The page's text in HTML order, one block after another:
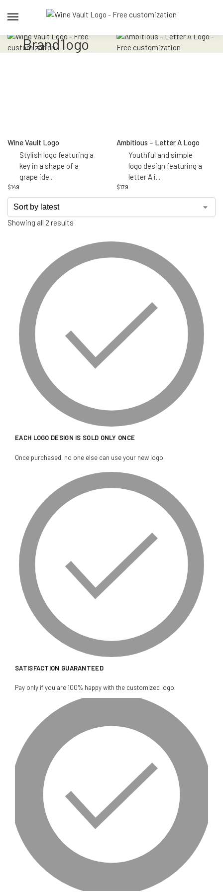
brand logo
Wine Vault Logo
Stylish logo featuring a
key in a shape of a
grape ide...
$149
Ambitious – Letter A Logo
Youthful and simple
logo design featuring a
letter A i...
$179
Showing all 2 results
EACH LOGO DESIGN IS SOLD ONLY ONCE
Once purchased, no one else can use your new logo.
SATISFACTION GUARANTEED
Pay only if you are 100% happy with the customized logo.